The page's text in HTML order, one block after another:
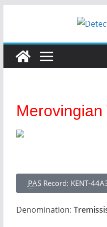
Merovingian
PASRecord: KENT-
Denomination: